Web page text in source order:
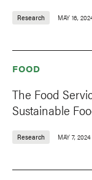
Research MAY 16,
FOOD
The Food
Sustainable
Research MAY 7, 2024